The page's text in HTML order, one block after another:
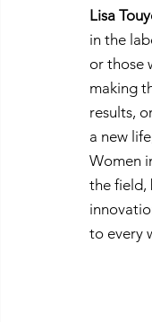
Lisa
in the
or those
making
results,
a new
Women
the field,
to every